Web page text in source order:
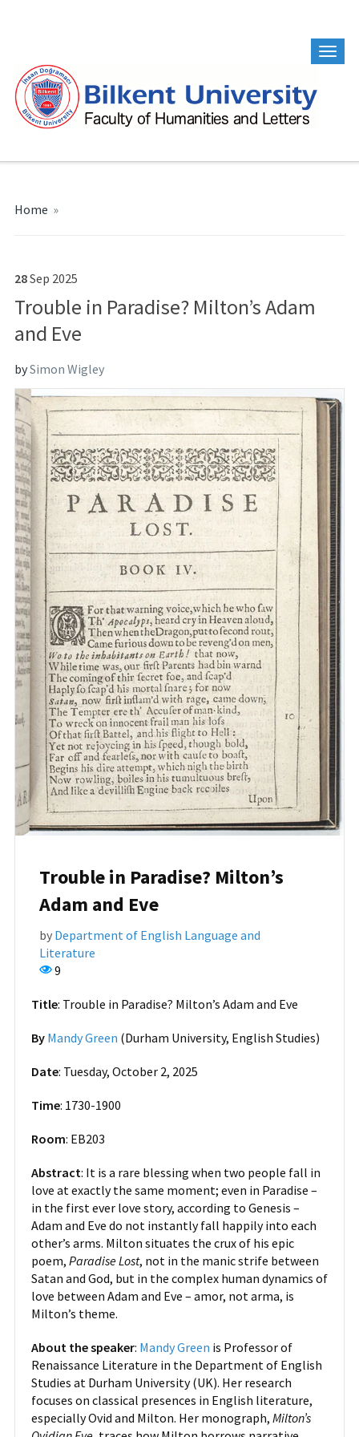
Home »
28Sep 2025
Trouble in Paradise? Milton’s Adam
and Eve
bySimon Wigley
Trouble in Paradise? Milton’s
Adam and Eve
by Department of English Language and
Literature
9
Title: Trouble in Paradise? Milton’s Adam and Eve
By Mandy Green (Durham University, English Studies)
Date: Tuesday, October 2, 2025
Time: 1730-1900
Room: EB203
Abstract: It is a rare blessing when two people fall in
love at exactly the same moment; even in Paradise –
in the first ever love story, according to Genesis –
Adam and Eve do not instantly fall happily into each
other’s arms. Milton situates the crux of his epic
poem, Paradise Lost, not in the manic strife between
Satan and God, but in the complex human dynamics of
love between Adam and Eve – amor, not arma, is
Milton’s theme.
About the speaker: Mandy Green is Professor of
Renaissance Literature in the Department of English
Studies at Durham University (UK). Her research
focuses on classical presences in English literature,
especially Ovid and Milton. Her monograph, Milton’s